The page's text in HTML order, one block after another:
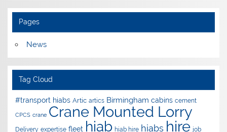
Pages
News
Tag Cloud
#transport hiabs Artic artics Birmingham cabins cement
CPCS crane Crane Mounted Lorry
Delivery expertise fleet hiab hiab hire hiabs hire job